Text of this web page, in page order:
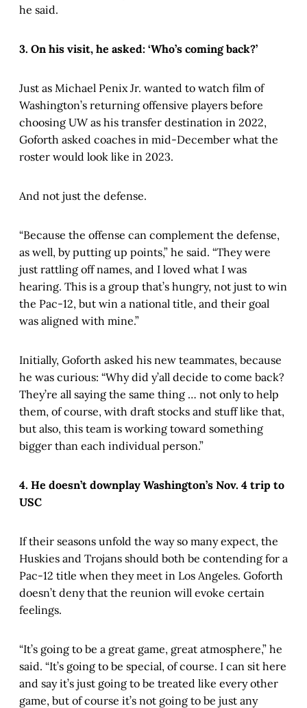
he said.
3. On his visit, he asked: ‘Who’s coming back?’
Just as Michael Penix Jr. wanted to watch film of
Washington’s returning offensive players before
choosing UW as his transfer destination in 2022,
Goforth asked coaches in mid-December what the
roster would look like in 2023.
And not just the defense.
“Because the offense can complement the defense,
as well, by putting up points,” he said. “They were
just rattling off names, and I loved what I was
hearing. This is a group that’s hungry, not just to win
the Pac-12, but win a national title, and their goal
was aligned with mine.”
Initially, Goforth asked his new teammates, because
he was curious: “Why did y’all decide to come back?
They’re all saying the same thing … not only to help
them, of course, with draft stocks and stuff like that,
but also, this team is working toward something
bigger than each individual person.”
4. He doesn’t downplay Washington’s Nov. 4 trip to
USC
If their seasons unfold the way so many expect, the
Huskies and Trojans should both be contending for a
Pac-12 title when they meet in Los Angeles. Goforth
doesn’t deny that the reunion will evoke certain
feelings.
“It’s going to be a great game, great atmosphere,” he
said. “It’s going to be special, of course. I can sit here
and say it’s just going to be treated like every other
game, but of course it’s not going to be just any